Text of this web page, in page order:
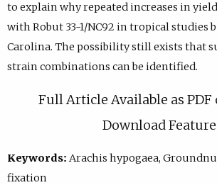
to explain why repeated increases in
with Robut 33-1/NC92 in tropical studies
Carolina. The possibility still exists that
strain combinations can be identified.
Full Article Available as
Download Feature
Keywords: Arachis hypogaea,
fixation